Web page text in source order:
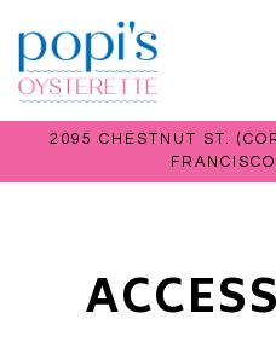
2095 CHESTNUT ST.